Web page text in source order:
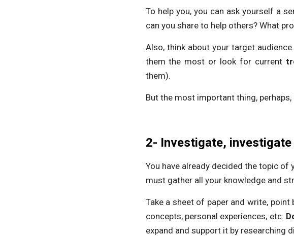
To help you, you can ask yourself a
can you share to help others? What
Also, think about your target
them the most or look for current
them).
But the most important thing,
2- Investigate,
You have already decided the topic
must gather all your knowledge and
Take a sheet of paper and write,
concepts, personal experiences, etc.
expand and support it by researching